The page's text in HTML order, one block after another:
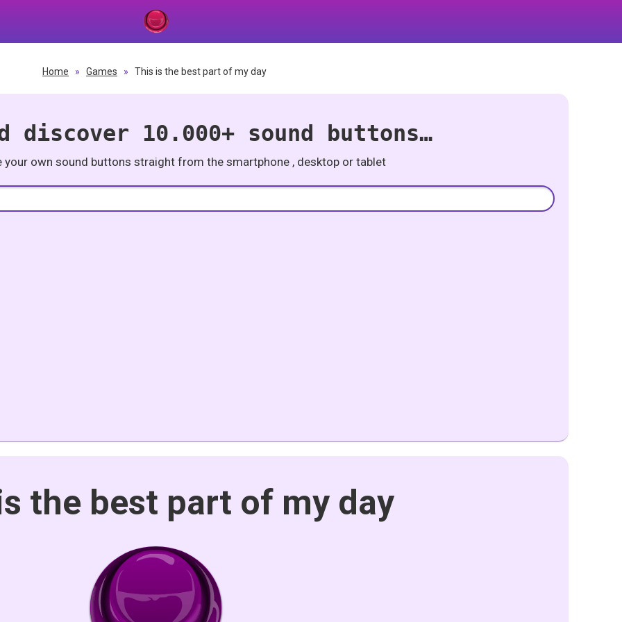
Home » Games » This is the best part of my day
discover 10.000+ sound buttons…
your own sound buttons straight from the smartphone , desktop or tablet
the best part of my day